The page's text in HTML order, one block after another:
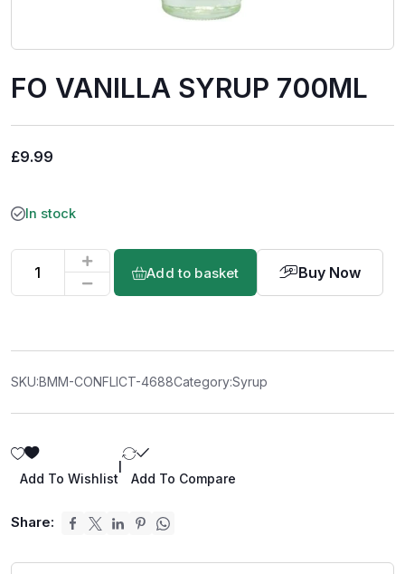
FO VANILLA SYRUP 700ML
£9.99
In stock
Add to basket Buy Now
SKU:BMM-CONFLICT-4688Category:Syrup
Add To Wishlist Add To Compare
Share: